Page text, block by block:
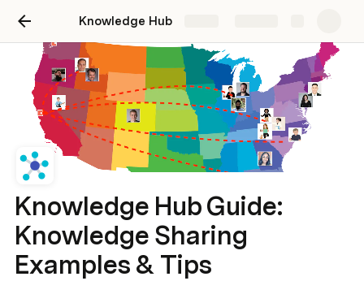
Knowledge Hub
Knowledge Hub Guide:
Knowledge Sharing
Examples & Tips